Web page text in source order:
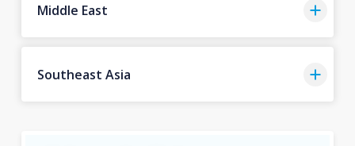
Middle East
Southeast Asia